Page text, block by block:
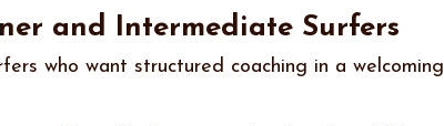
and Intermediate Surfers
who want structured coaching in a welcoming